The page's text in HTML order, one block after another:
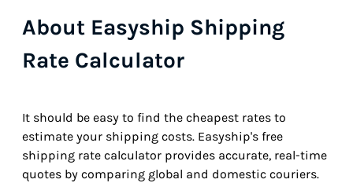
About Easyship Shipping
Rate Calculator
It should be easy to find the cheapest rates to
estimate your shipping costs. Easyship's free
shipping rate calculator provides accurate, real-time
quotes by comparing global and domestic couriers.